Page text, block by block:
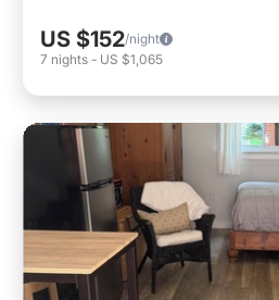
US $152/night
7 nights - US $1,065